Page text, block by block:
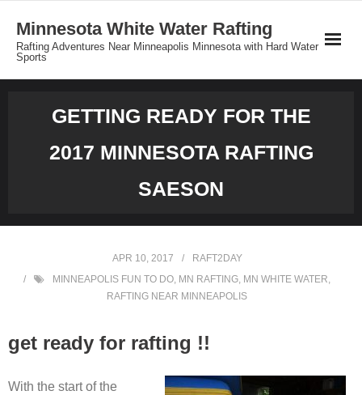
Minnesota White Water Rafting
Rafting Adventures Near Minneapolis Minnesota with Hard Water
Sports
GETTING READY FOR THE
2017 MINNESOTA RAFTING
SAESON
APR 10, 2017
RAFT2DAY
MINNEAPOLIS FUN TO DO, MN RAFTING, MN WHITE WATER,
RAFTING NEAR MINNEAPOLIS
get ready for rafting !!
With the start of the